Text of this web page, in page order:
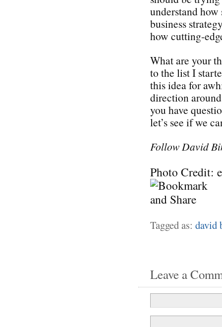
understand
business
how cutting-
What are your
to the list I
this idea for
direction
you have
let’s see if we
Follow David
Photo Credit:
Tagged as: david
Leave a